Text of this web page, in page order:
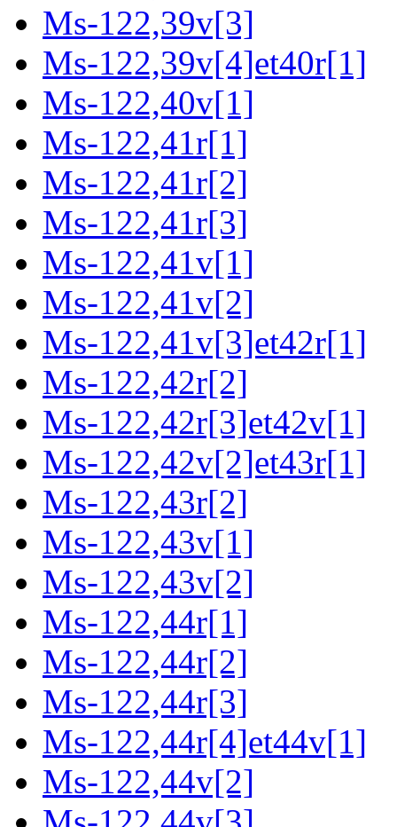
Ms-122,39v[3]
Ms-122,39v[4]et40r[1]
Ms-122,40v[1]
Ms-122,41r[1]
Ms-122,41r[2]
Ms-122,41r[3]
Ms-122,41v[1]
Ms-122,41v[2]
Ms-122,41v[3]et42r[1]
Ms-122,42r[2]
Ms-122,42r[3]et42v[1]
Ms-122,42v[2]et43r[1]
Ms-122,43r[2]
Ms-122,43v[1]
Ms-122,43v[2]
Ms-122,44r[1]
Ms-122,44r[2]
Ms-122,44r[3]
Ms-122,44r[4]et44v[1]
Ms-122,44v[2]